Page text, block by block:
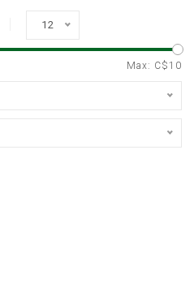
12
Max: C$10